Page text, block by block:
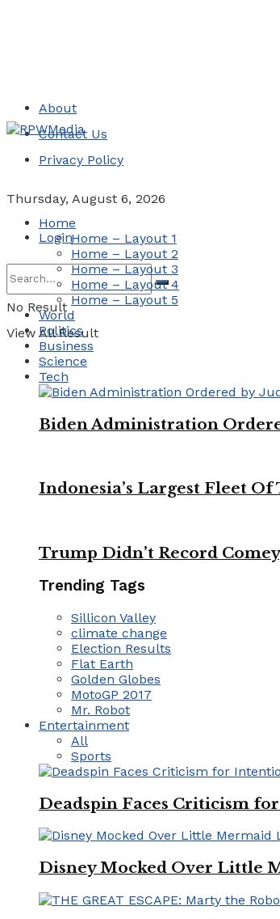
About
Contact Us
Privacy Policy
Thursday, August 6, 2026
Login
No Result
View All Result
Home
Home – Layout 1
Home – Layout 2
Home – Layout 3
Home – Layout 4
Home – Layout 5
World
Politics
Business
Science
Tech
Biden Administration
Indonesia’s Largest Fleet
Trump Didn’t Record
Trending Tags
Sillicon Valley
climate change
Election Results
Flat Earth
Golden Globes
MotoGP 2017
Mr. Robot
Entertainment
All
Sports
Deadspin Faces Criticism
Disney Mocked Over Little